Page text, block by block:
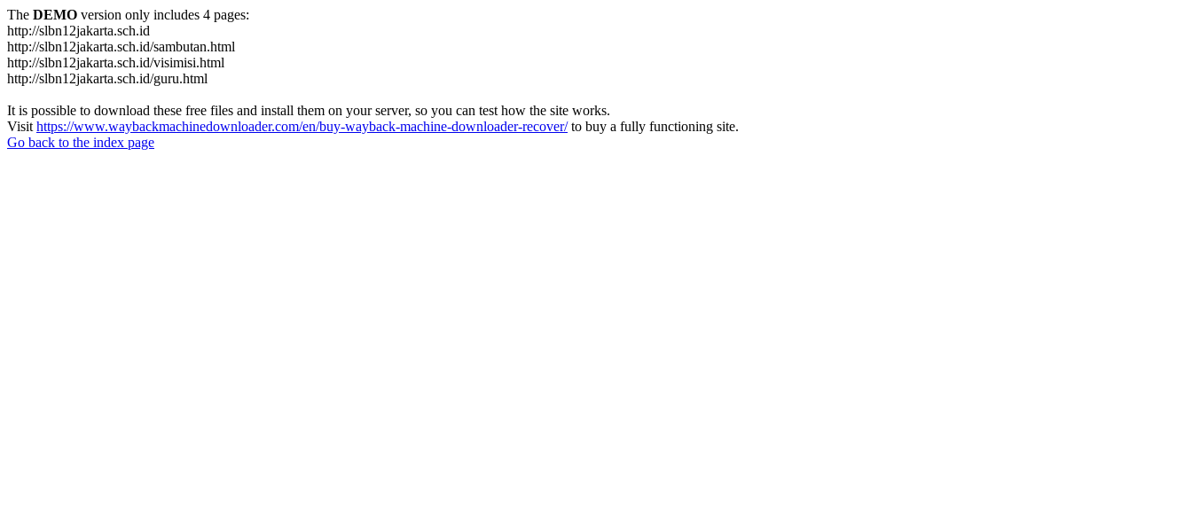
The DEMO version only includes 4 pages:
http://slbn12jakarta.sch.id
http://slbn12jakarta.sch.id/sambutan.html
http://slbn12jakarta.sch.id/visimisi.html
http://slbn12jakarta.sch.id/guru.html
It is possible to download these free files and install them on your server, so you can test how the site works.
Visit https://www.waybackmachinedownloader.com/en/buy-wayback-machine-downloader-recover/to buy a fully functioning site.
Go back to the index page